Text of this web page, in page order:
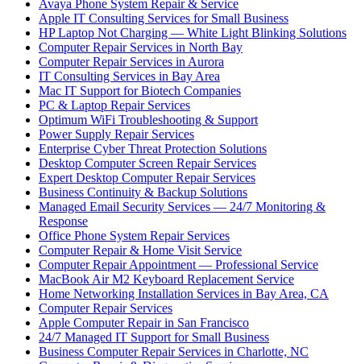
Avaya Phone System Repair & Service
Apple IT Consulting Services for Small Business
HP Laptop Not Charging — White Light Blinking Solutions
Computer Repair Services in North Bay
Computer Repair Services in Aurora
IT Consulting Services in Bay Area
Mac IT Support for Biotech Companies
PC & Laptop Repair Services
Optimum WiFi Troubleshooting & Support
Power Supply Repair Services
Enterprise Cyber Threat Protection Solutions
Desktop Computer Screen Repair Services
Expert Desktop Computer Repair Services
Business Continuity & Backup Solutions
Managed Email Security Services — 24/7 Monitoring &
Response
Office Phone System Repair Services
Computer Repair & Home Visit Service
Computer Repair Appointment — Professional Service
MacBook Air M2 Keyboard Replacement Service
Home Networking Installation Services in Bay Area, CA
Computer Repair Services
Apple Computer Repair in San Francisco
24/7 Managed IT Support for Small Business
Business Computer Repair Services in Charlotte, NC